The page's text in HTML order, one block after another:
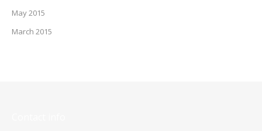
May 2015
March 2015